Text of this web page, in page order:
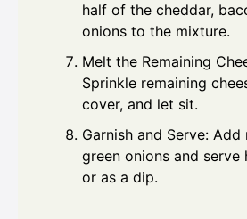
half of the cheddar,
onions to the mixture.
Melt the Remaining
Sprinkle remaining
cover, and let sit.
Garnish and Serve: Add
green onions and serve
or as a dip.